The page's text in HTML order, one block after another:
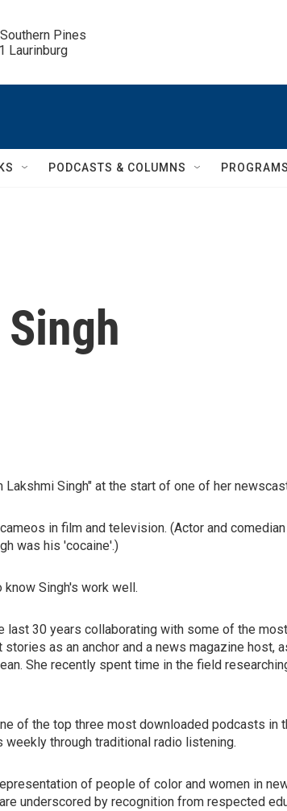
Pines
Laurinburg
PODCASTS & COLUMNS PROGRAMS
Singh" at the start of one of her
in film and television. (Actor and
was his 'cocaine'.)
Singh's work well.
last 30 years collaborating with some of the
as an anchor and a news magazine host,
She recently spent time in the field
of the top three most downloaded podcasts
through traditional radio listening.
of people of color and women in
underscored by recognition from respected